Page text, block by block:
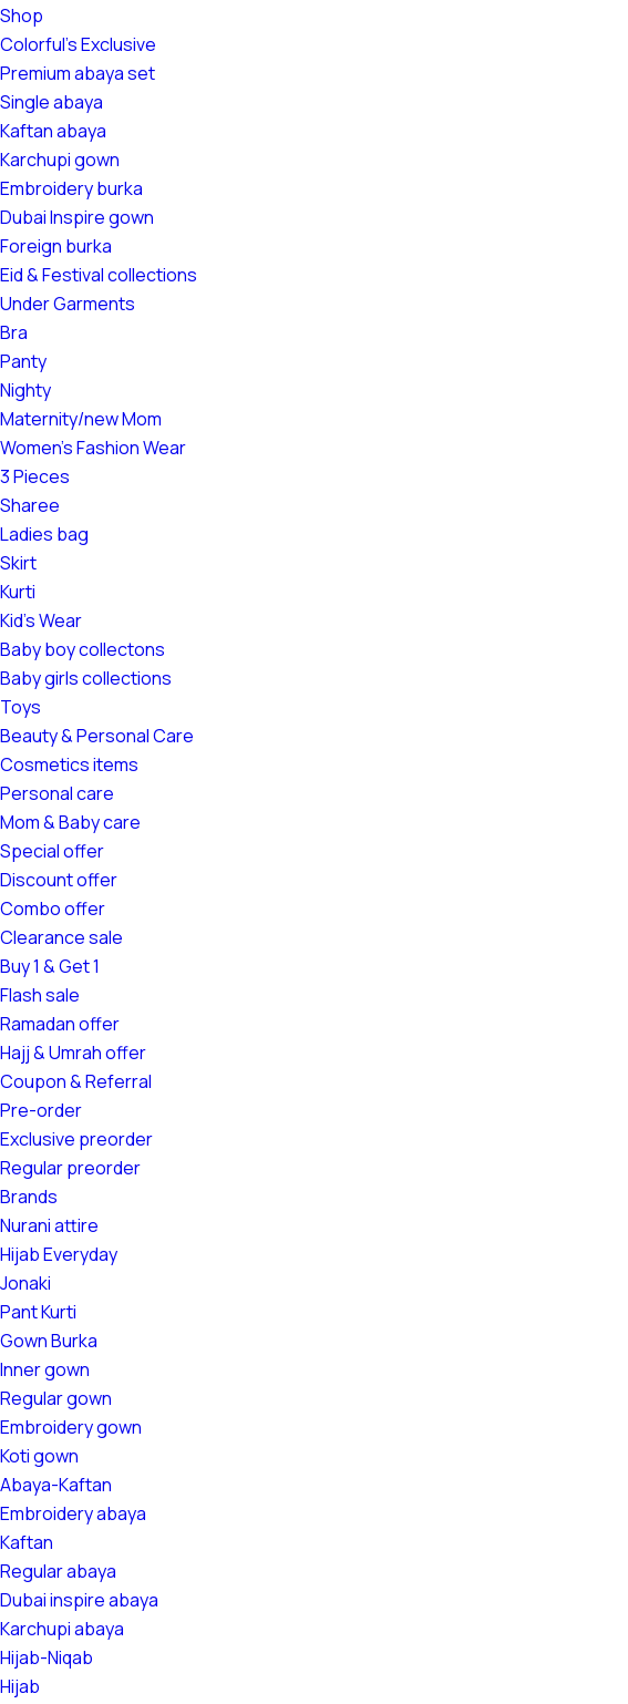
Shop
Colorful's Exclusive
Premium abaya set
Single abaya
Kaftan abaya
Karchupi gown
Embroidery burka
Dubai Inspire gown
Foreign burka
Eid & Festival collections
Under Garments
Bra
Panty
Nighty
Maternity/new Mom
Women's Fashion Wear
3 Pieces
Sharee
Ladies bag
Skirt
Kurti
Kid's Wear
Baby boy collectons
Baby girls collections
Toys
Beauty & Personal Care
Cosmetics items
Personal care
Mom & Baby care
Special offer
Discount offer
Combo offer
Clearance sale
Buy 1 & Get 1
Flash sale
Ramadan offer
Hajj & Umrah offer
Coupon & Referral
Pre-order
Exclusive preorder
Regular preorder
Brands
Nurani attire
Hijab Everyday
Jonaki
Pant Kurti
Gown Burka
Inner gown
Regular gown
Embroidery gown
Koti gown
Abaya-Kaftan
Embroidery abaya
Kaftan
Regular abaya
Dubai inspire abaya
Karchupi abaya
Hijab-Niqab
Hijab